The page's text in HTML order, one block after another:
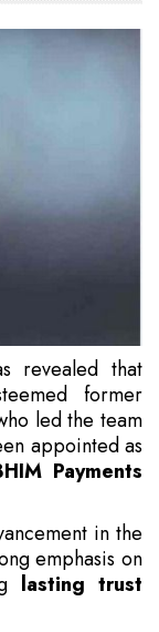
revealed that
former
led the team
appointed as
Payments
in the
emphasis on
lasting trust